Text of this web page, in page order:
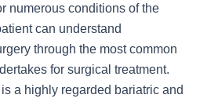
numerous conditions of the
can understand
through the most common
for surgical treatment.
a highly regarded bariatric and